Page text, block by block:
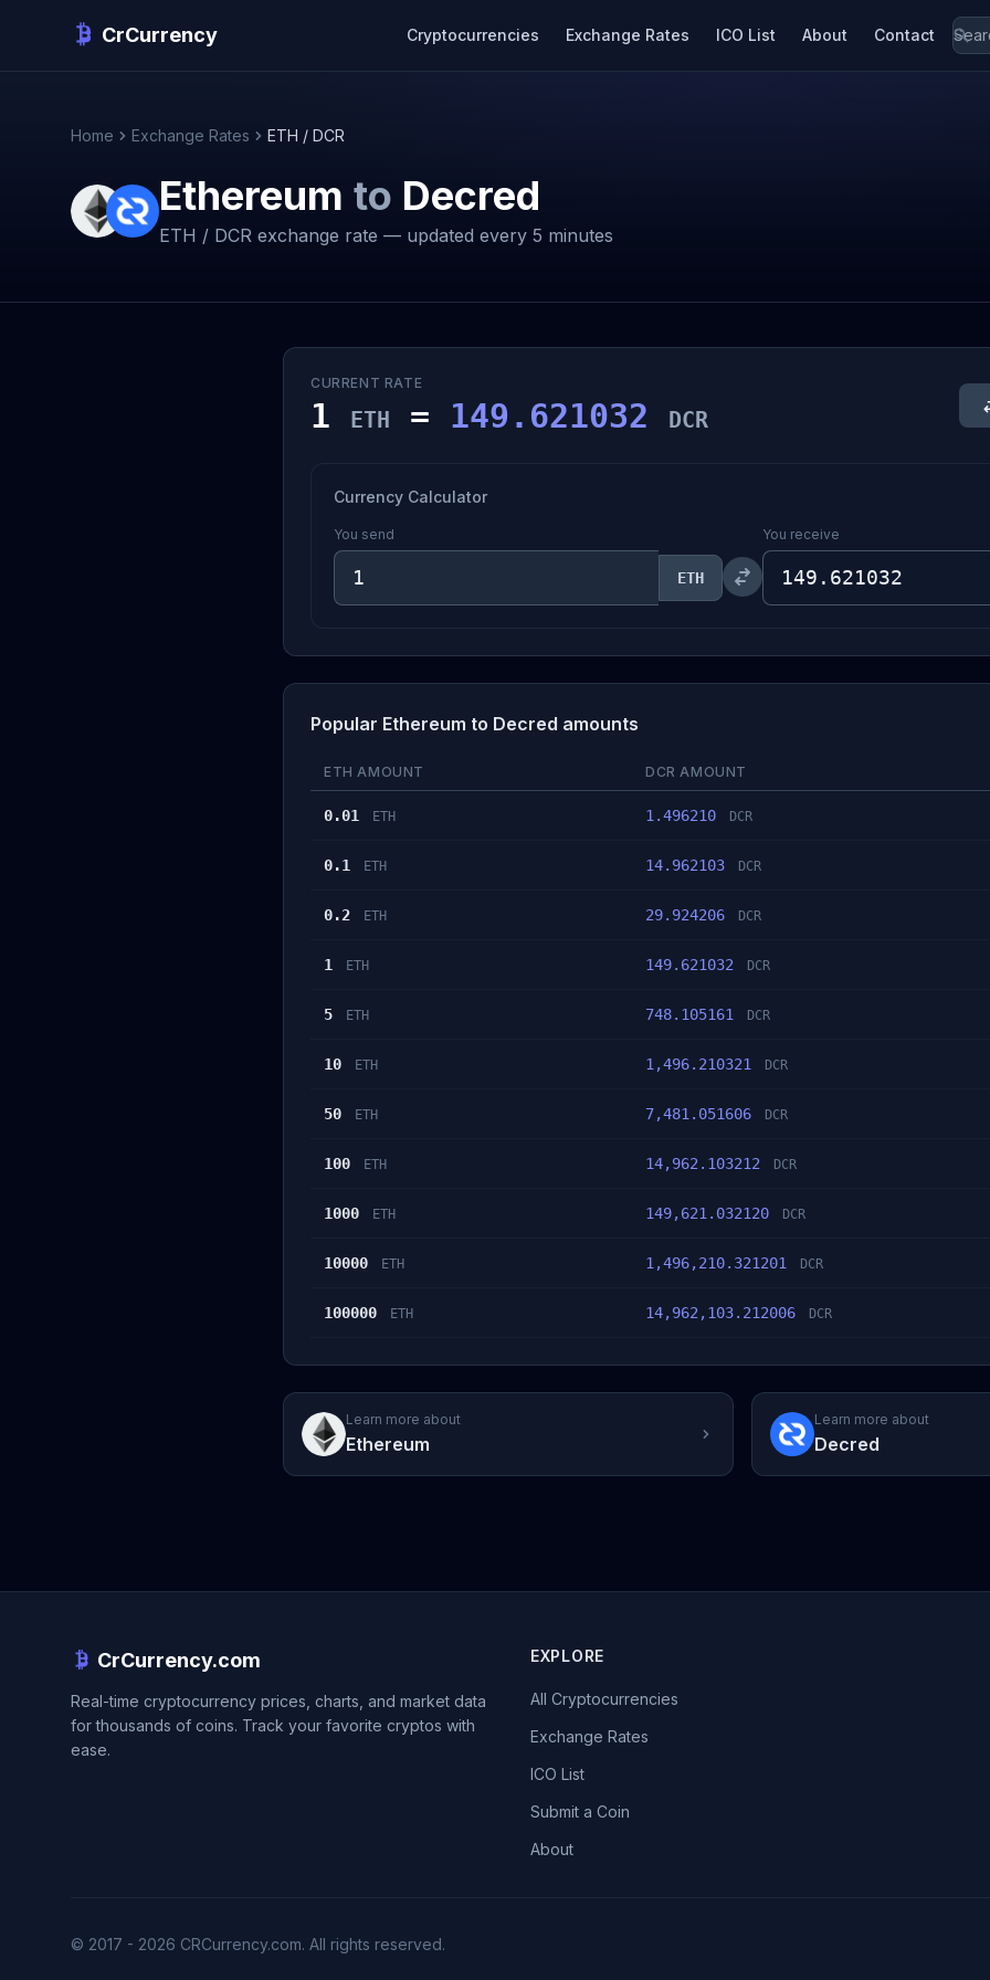
CrCurrency Cryptocurrencies Exchange Rates ICO List About Contact
Home Exchange Rates ETH / DCR
Ethereum to Decred
ETH / DCR exchange rate — updated every 5 minutes
CURRENT RATE
1 ETH = 149.621032 DCR
Currency Calculator
You send
ETH
You receive
Popular Ethereum to Decred amounts
ETH AMOUNT DCR AMOUNT
0.01 ETH 1.496210 DCR
0.1 ETH 14.962103 DCR
0.2 ETH 29.924206 DCR
1 ETH 149.621032 DCR
5 ETH 748.105161 DCR
10 ETH 1,496.210321 DCR
50 ETH 7,481.051606 DCR
100 ETH 14,962.103212 DCR
1000 ETH 149,621.032120 DCR
10000 ETH 1,496,210.321201 DCR
100000 ETH 14,962,103.212006 DCR
Learn more about
Ethereum
Learn more about
Decred
CrCurrency.com
Real-time cryptocurrency prices, charts, and market data
for thousands of coins. Track your favorite cryptos with
ease.
EXPLORE
All Cryptocurrencies
Exchange Rates
ICO List
Submit a Coin
About
© 2017 - 2026 CRCurrency.com. All rights reserved.